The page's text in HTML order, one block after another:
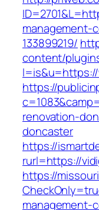
management-
133899219/
content/
l=is&u=https://
https://
renovation-
doncaster
https://
rurl=https://
https://
management-